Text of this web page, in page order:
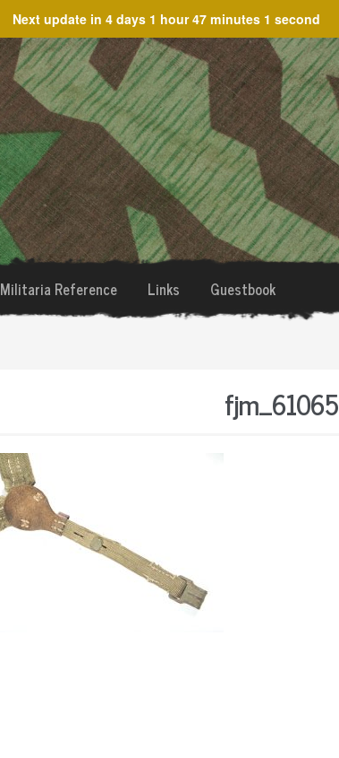
Next update in 4 days 1 hour 47 minutes 1 second
Militaria Reference Links Guestbook
fjm_61065